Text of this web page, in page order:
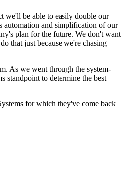
we'll be able to easily double our
automation and simplification of our
plan for the future. We don't want
that just because we're chasing
As we went through the system-
standpoint to determine the best
for which they've come back